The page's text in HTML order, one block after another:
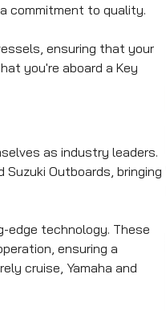
commitment to quality.
ensuring that your
you're aboard a Key
as industry leaders.
Outboards, bringing
edge technology. These
ensuring a
cruise, Yamaha and